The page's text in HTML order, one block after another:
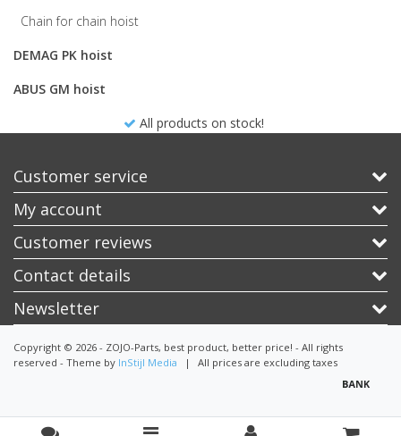
Chain for chain hoist
DEMAG PK hoist
ABUS GM hoist
All products on stock!
Customer service
My account
Customer reviews
Contact details
Newsletter
Copyright © 2026 - ZOJO-Parts, best product, better price! - All rights
reserved - Theme by InStijl Media | All prices are excluding taxes